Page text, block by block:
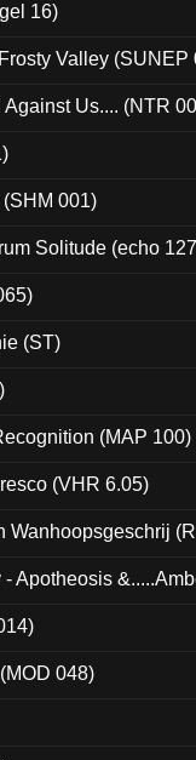
16)
Valley (SUNEP
Us.... (NTR
001)
Solitude (echo
(ST)
(MAP 100)
(VHR 6.05)
Wanhoopsgeschrij
Apotheosis
048)